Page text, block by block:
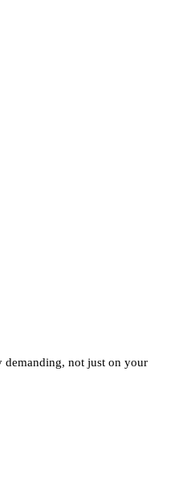
demanding, not just on your